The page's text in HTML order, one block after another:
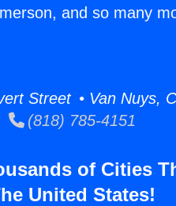
and so many
Street • Van Nuys,
(818) 785-4151
of Cities
United States!